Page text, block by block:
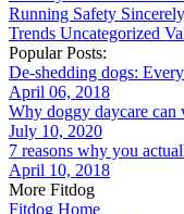
Running Safety
Trends Uncategorized
Popular Posts:
De-shedding dogs:
April 06, 2018
Why doggy daycare can
July 10, 2020
7 reasons why you
April 10, 2018
More Fitdog
Fitdog Home